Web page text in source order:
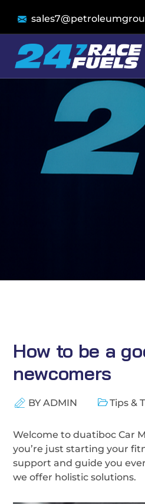
How to be a
newcomers
BY ADMIN Tips &
Welcome to duatiboc Car
you’re just starting your
support and guide you
we offer holistic solutions.